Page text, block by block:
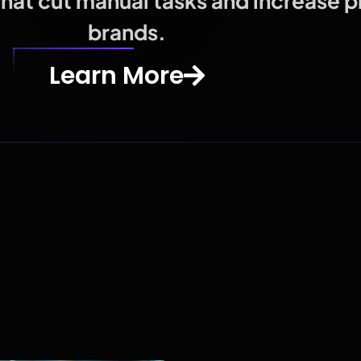
brands.
Learn More